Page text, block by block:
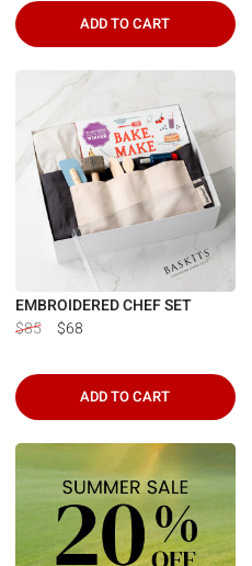
ADD TO CART
EMBROIDERED CHEF SET
$85
$68
ADD TO CART